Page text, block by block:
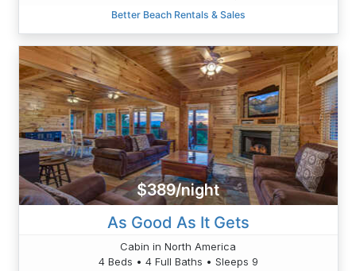
Better Beach Rentals & Sales
$389/night
As Good As It Gets
Cabin in North America
4 Beds • 4 Full Baths • Sleeps 9